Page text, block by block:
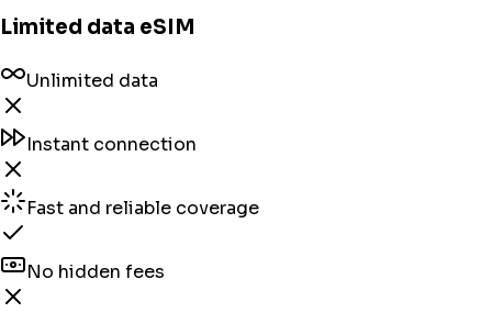
Limited data eSIM
Unlimited data
Instant connection
Fast and reliable coverage
No hidden fees